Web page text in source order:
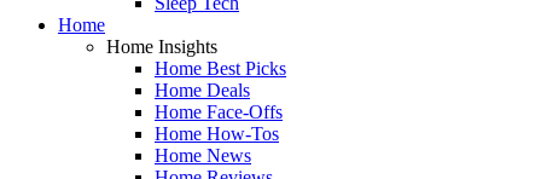
Home
Home Insights
Home Best Picks
Home Deals
Home Face-Offs
Home How-Tos
Home News